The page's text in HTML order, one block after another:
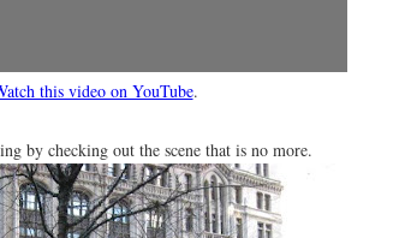
this video on YouTube.
by checking out the scene that is no more.